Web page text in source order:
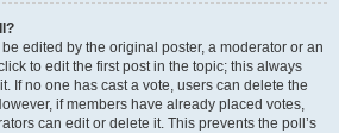
edited by the original poster, a moderator or an
to edit the first post in the topic; this always
If no one has cast a vote, users can delete the
if members have already placed votes,
can edit or delete it. This prevents the poll’s